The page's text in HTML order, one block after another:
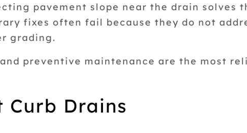
pavement slope near the drain solves
fixes often fail because they do not
grading.
preventive maintenance are the most
Curb Drains